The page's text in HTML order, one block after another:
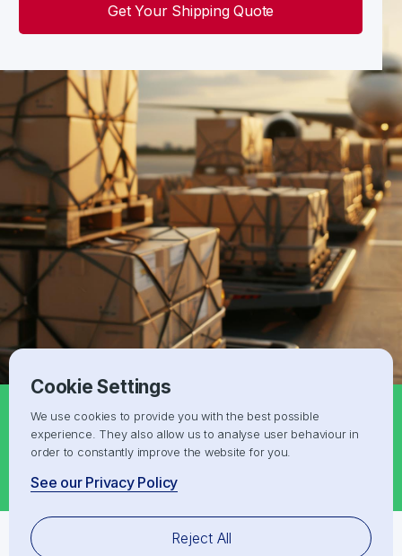
Get Your Shipping Quote
Request a Free IOR/EOR quote for
Albania
Get a Free Shipping Quote
Cookie Settings
We use cookies to provide you with the best possible
experience. They also allow us to analyse user behaviour in
order to constantly improve the website for you.
See our Privacy Policy
Reject All